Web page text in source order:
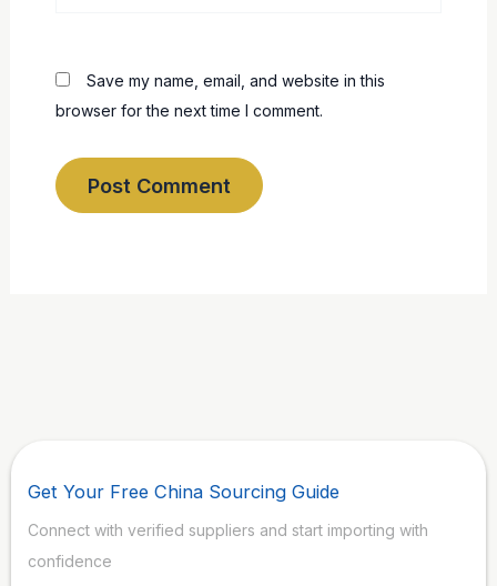
Save my name, email, and website in this
browser for the next time I comment.
Get Your Free China Sourcing Guide
Connect with verified suppliers and start importing with
confidence